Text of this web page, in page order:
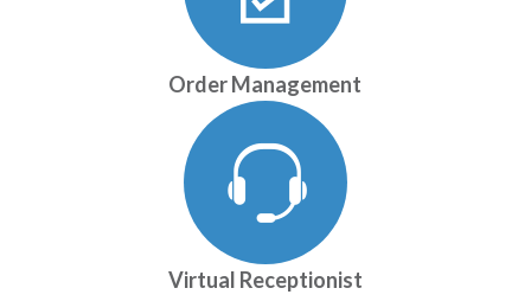
Order Management
Virtual Receptionist